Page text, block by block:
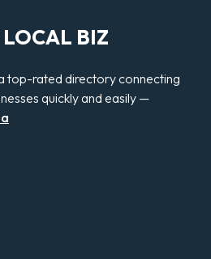
BIZ
top-rated directory connecting
quickly and easily —